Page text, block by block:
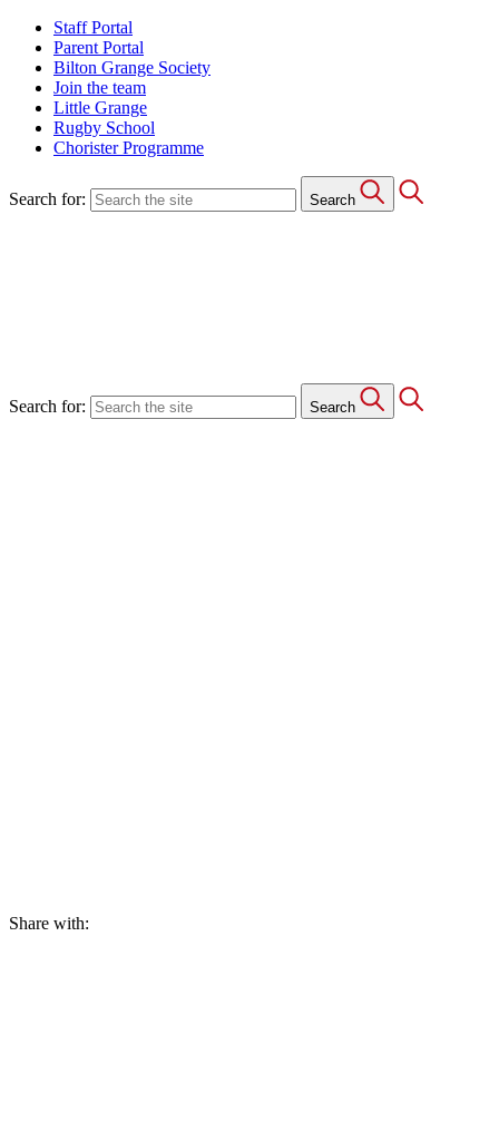
Staff Portal
Parent Portal
Bilton Grange Society
Join the team
Little Grange
Rugby School
Chorister Programme
Search for: Search
Search for: Search
Share with: